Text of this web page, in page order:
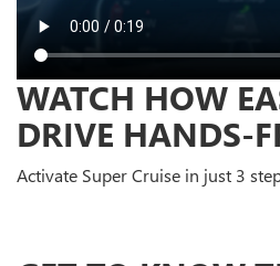
WATCH HOW
DRIVE HANDS-
Activate Super Cruise in just 3